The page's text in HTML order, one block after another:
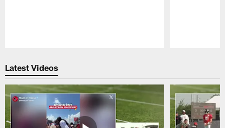
Latest Videos